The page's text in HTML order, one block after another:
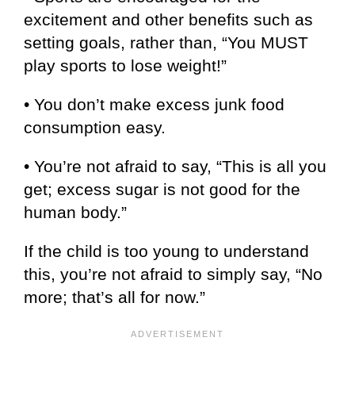
excitement and other benefits such as
setting goals, rather than, “You MUST
play sports to lose weight!”
• You don’t make excess junk food
consumption easy.
• You’re not afraid to say, “This is all you
get; excess sugar is not good for the
human body.”
If the child is too young to understand
this, you’re not afraid to simply say, “No
more; that’s all for now.”